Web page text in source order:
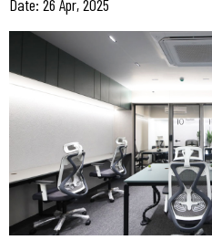
Date: 26 Apr, 2025